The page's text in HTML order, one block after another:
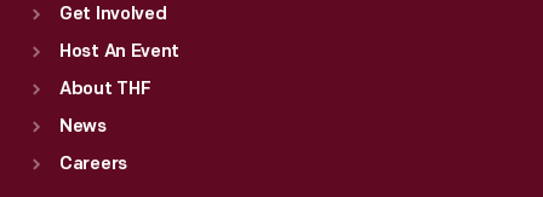
Get Involved
Host An Event
About THF
News
Careers